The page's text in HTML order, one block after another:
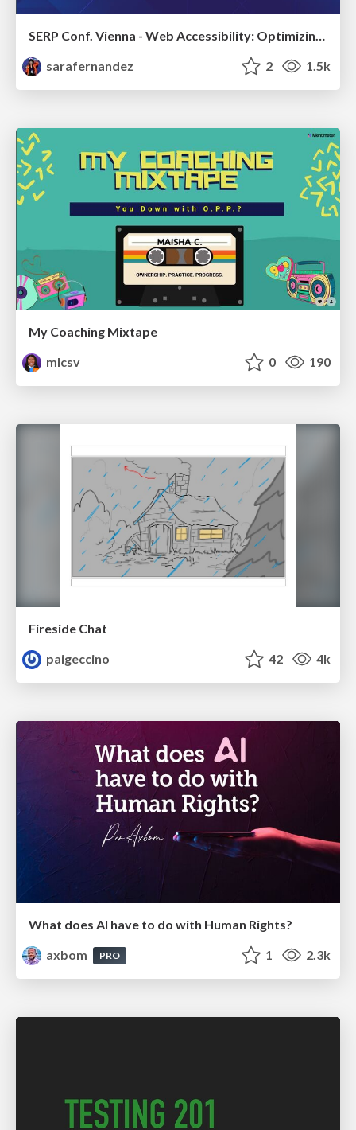
SERP Conf. Vienna - Web Accessibility: Optimizing for Inclusivity and SEO
sarafernandez
2 1.5k
My Coaching Mixtape
mlcsv
0 190
Fireside Chat
paigeccino
42 4k
What does AI have to do with Human Rights?
axbom
PRO 1 2.3k